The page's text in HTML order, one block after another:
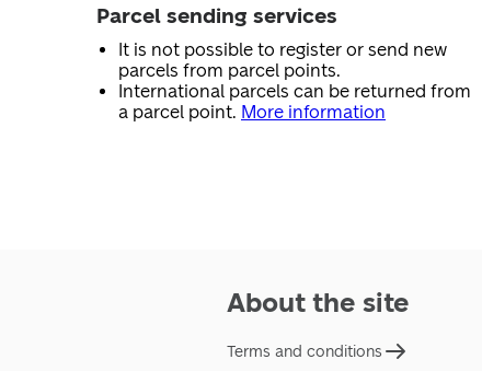
Parcel sending services
It is not possible to register or send new
parcels from parcel points.
International parcels can be returned from
a parcel point. More information
About the site
Terms and conditions